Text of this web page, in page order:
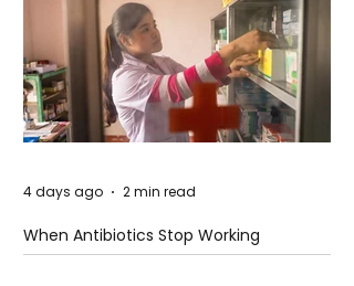
When Antibiotics Stop Working
4 days ago 2 min read